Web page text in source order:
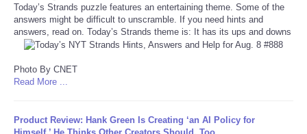
Tiempo
CATEGORIES
CARTOONS
CONTACT
Today’s Strands puzzle features an entertaining theme. Some of the
answers might be difficult to unscramble. If you need hints and
answers, read on. Today’s Strands theme is: It has its ups and downs
Photo By CNET
Read More ...
Product Review: Hank Green Is Creating ‘an AI Policy for